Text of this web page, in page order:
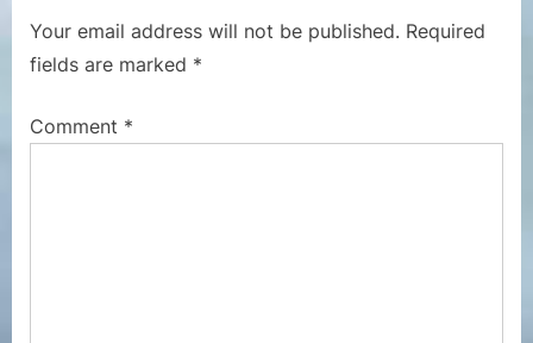
P
o
t
o
s
:
Your email address will not be published. Required
fields are marked *
Comment *